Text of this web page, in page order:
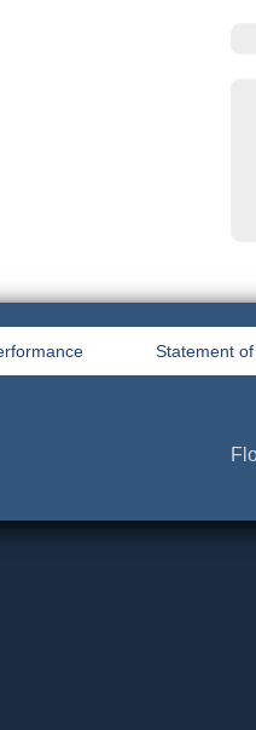
Statement